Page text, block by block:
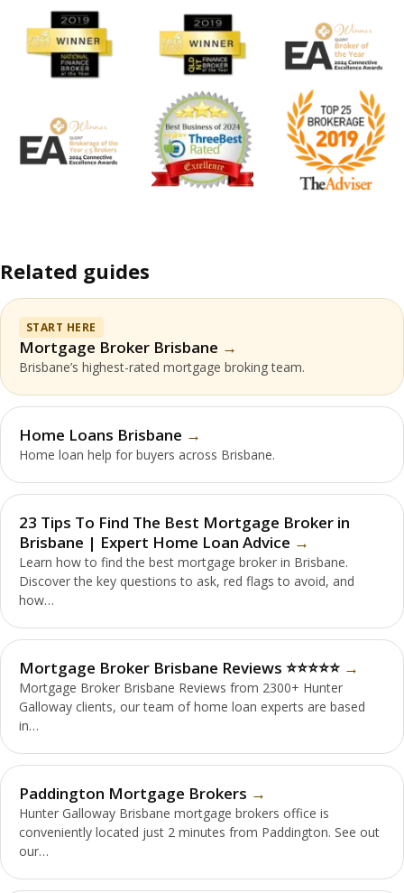
Related guides
START HERE
Mortgage Broker Brisbane
Brisbane’s highest-rated mortgage broking team.
Home Loans Brisbane
Home loan help for buyers across Brisbane.
23 Tips To Find The Best Mortgage Broker in
Brisbane | Expert Home Loan Advice
Learn how to find the best mortgage broker in Brisbane.
Discover the key questions to ask, red flags to avoid, and
how…
Mortgage Broker Brisbane Reviews ⭐️⭐️⭐️⭐️⭐️
Mortgage Broker Brisbane Reviews from 2300+ Hunter
Galloway clients, our team of home loan experts are based
in…
Paddington Mortgage Brokers
Hunter Galloway Brisbane mortgage brokers office is
conveniently located just 2 minutes from Paddington. See out
our…